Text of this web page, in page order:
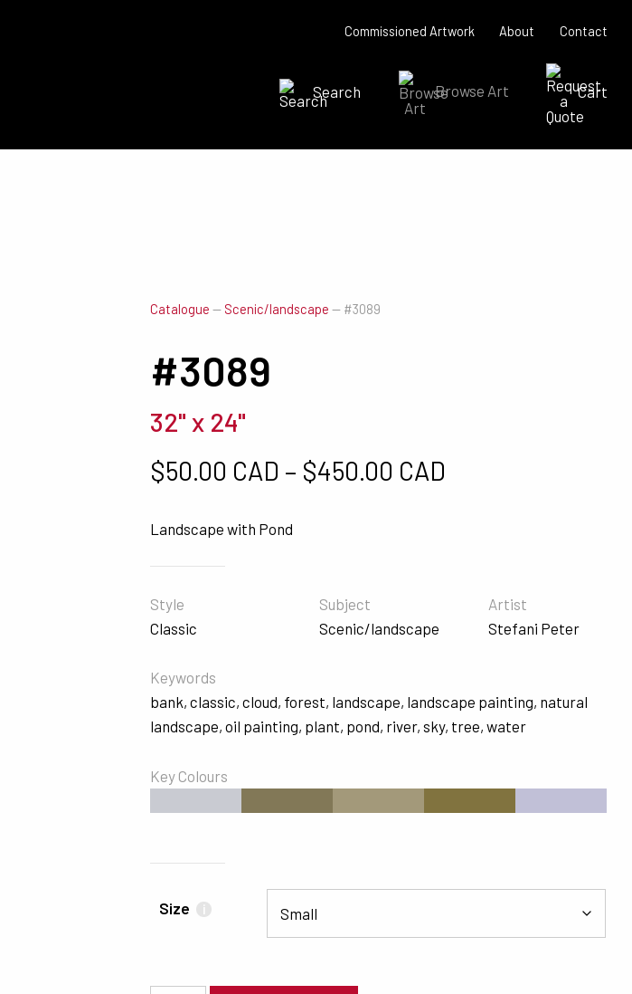
Search Browse Art Cart
Commissioned Artwork About Contact
SEARCH NOW
Catalogue — Scenic/landscape — #3089
#3089
32" x 24"
$50.00 CAD – $450.00 CAD
Landscape with Pond
Style
Classic
Subject
Scenic/landscape
Artist
Stefani Peter
Keywords
bank,classic,cloud, forest, landscape, landscape painting, natural
landscape,oil painting, plant, pond, river,sky, tree,water
Key Colours
Size i